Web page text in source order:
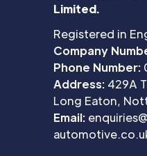
Limited.
Registered in
Company
Phone Number:
Address: 429A
Long Eaton,
Email: